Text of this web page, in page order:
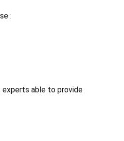
:
able to provide